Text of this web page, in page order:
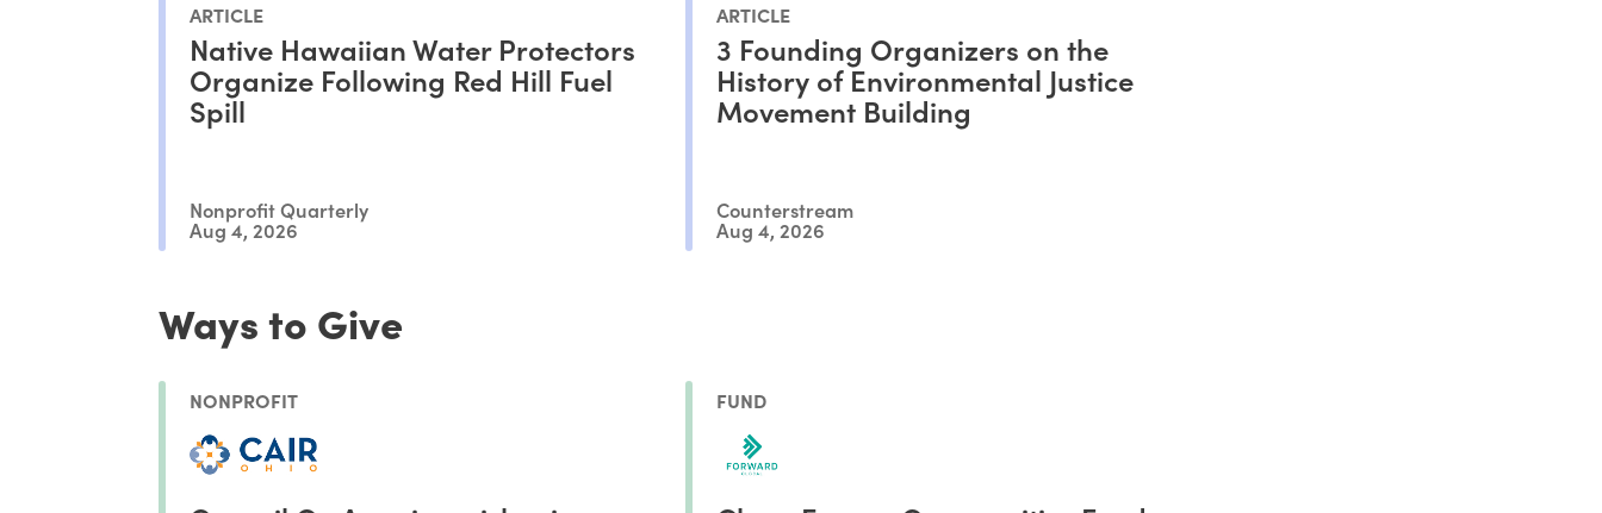
ARTICLE
Native Hawaiian Water Protectors
Organize Following Red Hill Fuel
Spill
Nonprofit Quarterly
Aug 4, 2026
ARTICLE
3 Founding Organizers on the
History of Environmental Justice
Movement Building
Counterstream
Aug 4, 2026
Ways to Give
NONPROFIT FUND